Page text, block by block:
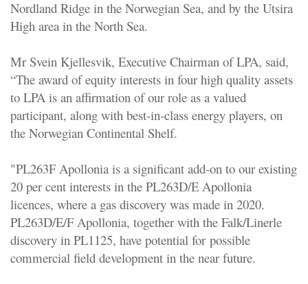
Nordland Ridge in the Norwegian Sea, and by the Utsira
High area in the North Sea.
Mr Svein Kjellesvik, Executive Chairman of LPA, said,
“The award of equity interests in four high quality assets
to LPA is an affirmation of our role as a valued
participant, along with best-in-class energy players, on
the Norwegian Continental Shelf.
"PL263F Apollonia is a significant add-on to our existing
20 per cent interests in the PL263D/E Apollonia
licences, where a gas discovery was made in 2020.
PL263D/E/F Apollonia, together with the Falk/Linerle
discovery in PL1125, have potential for possible
commercial field development in the near future.